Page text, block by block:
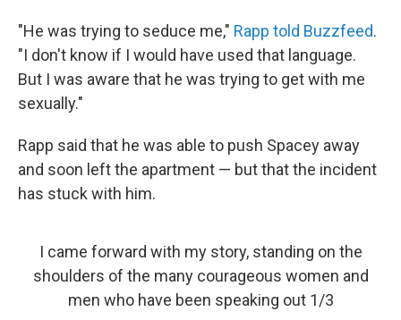
"He was trying to seduce me," Rapp told Buzzfeed.
"I don't know if I would have used that language.
But I was aware that he was trying to get with me
sexually."
Rapp said that he was able to push Spacey away
and soon left the apartment — but that the incident
has stuck with him.
I came forward with my story, standing on the
shoulders of the many courageous women and
men who have been speaking out 1/3